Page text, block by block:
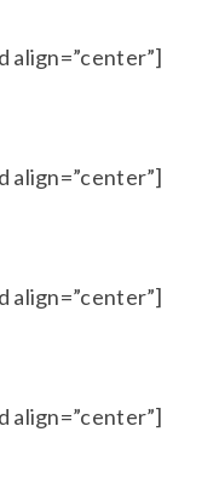
align=”center”]
align=”center”]
align=”center”]
align=”center”]